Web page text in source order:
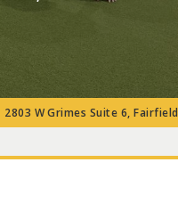
W Grimes Suite 6,